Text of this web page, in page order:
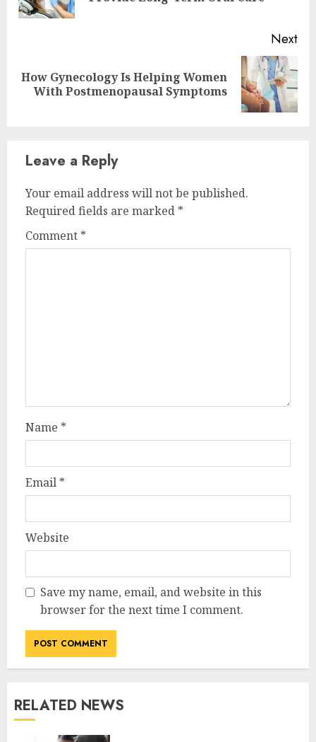
Next
Next
post:
How Gynecology Is Helping Women
With Postmenopausal Symptoms
Leave a Reply
Your email address will not be published.
Required fields are marked *
Comment *
Name *
Email *
Website
Save my name, email, and website in this
browser for the next time I comment.
RELATED NEWS